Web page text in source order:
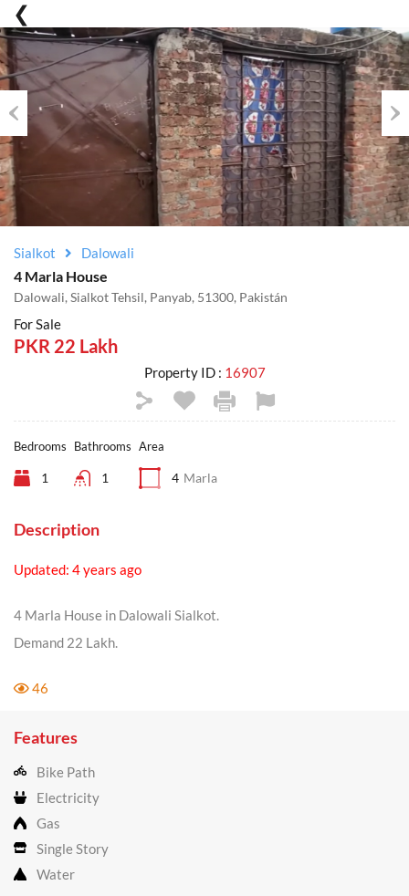
Previous
Sialkot Dalowali
4 Marla House
Dalowali, Sialkot Tehsil, Panyab, 51300, Pakistán
For Sale
PKR 22 Lakh
Property ID : 16907
Bedrooms
1
Bathrooms
1
Area
4 Marla
Description
Updated: 4 years ago
4 Marla House in Dalowali Sialkot.
Demand 22 Lakh.
46
Features
Bike Path
Electricity
Gas
Single Story
Water